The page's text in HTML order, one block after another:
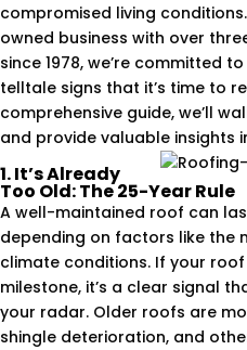
compromised living
owned business with over
since 1978, we’re committed
telltale signs that it’s time to
comprehensive guide, we’ll
and provide valuable insights
1. It’s Already
Too Old: The 25-Year Rule
A well-maintained roof can
depending on factors like the
climate conditions. If your
milestone, it’s a clear signal
your radar. Older roofs are
shingle deterioration, and